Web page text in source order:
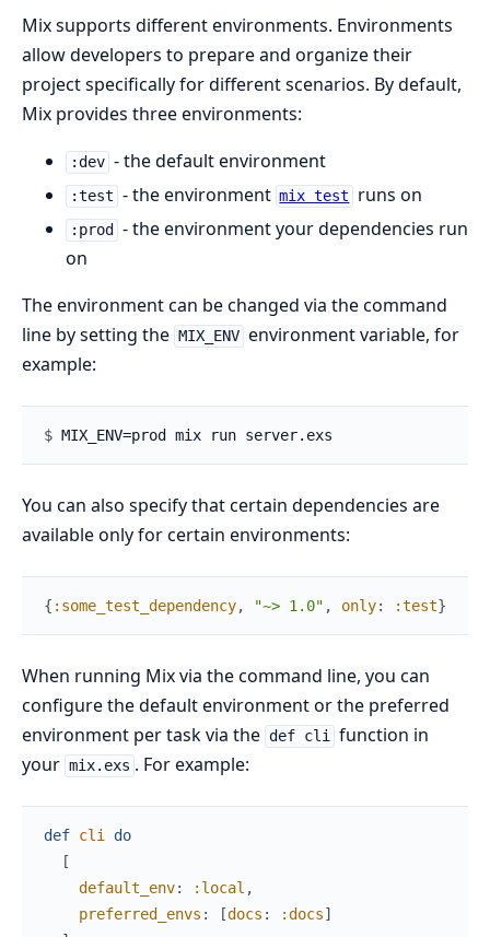
Mix supports different environments. Environments
allow developers to prepare and organize their
project specifically for different scenarios. By default,
Mix provides three environments:
:dev - the default environment
:test - the environment mix test runs on
:prod
- the environment your dependencies run
on
The environment can be changed via the command
line by setting the MIX_ENV environment variable, for
example:
$
You can also specify that certain dependencies are
available only for certain environments:
{ :some_test_dependency, "~> 1.0" , only: :test}
When running Mix via the command line, you can
configure the default environment or the preferred
environment per task via the def cli function in
your mix.exs . For example:
def cli do
[
default_env: :local ,
preferred_envs : [docs : :docs]